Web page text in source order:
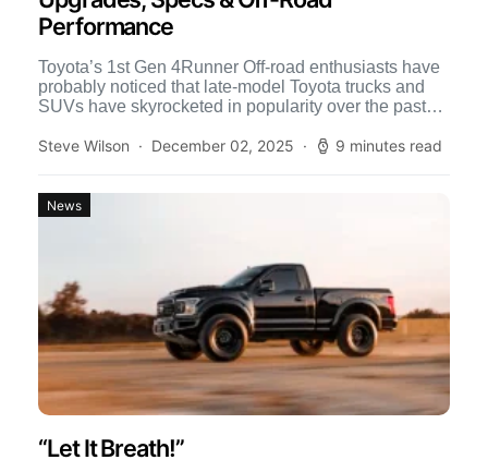
Performance
Toyota’s 1st Gen 4Runner Off-road enthusiasts have
probably noticed that late-model Toyota trucks and
SUVs have skyrocketed in popularity over the past
Steve Wilson
December 02, 2025 9 minutes read
News
“Let It Breath!”